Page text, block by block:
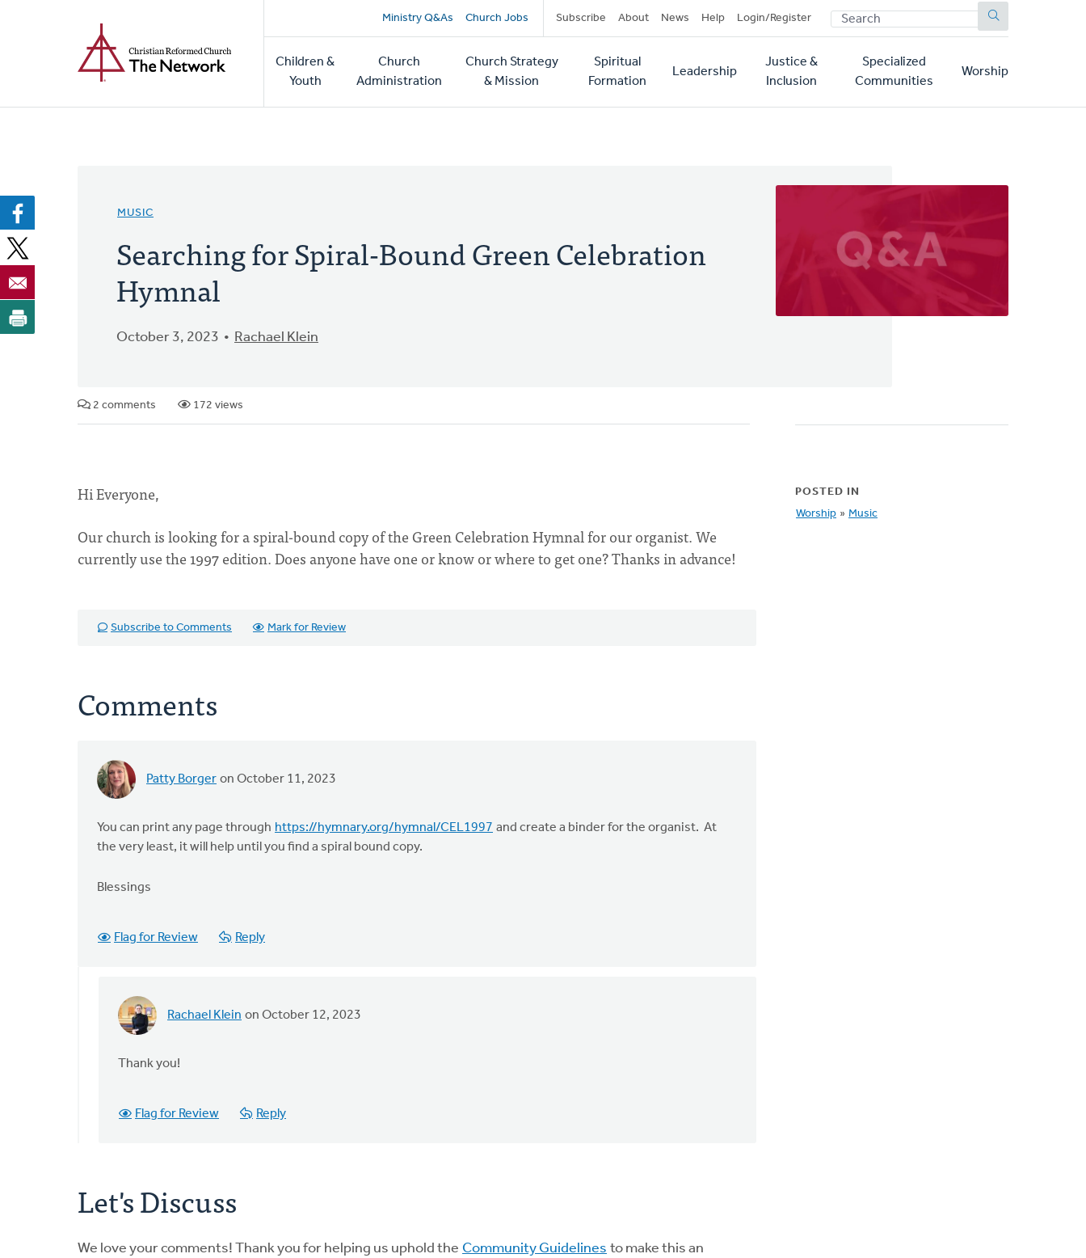
Secondary
navigation
Ministry Q&As Church Jobs Subscribe About News Help Login/Register SEARCH
Main
navigation
Children &
Youth
Church
Administration
Church Strategy
& Mission
Spiritual
Formation
Leadership
Justice &
Inclusion
Specialized
Communities
Worship
MUSIC
Searching for Spiral-Bound Green Celebration
Hymnal
October 3, 2023 Rachael Klein
2 comments 172 views
Hi Everyone,
Our church is looking for a spiral-bound copy of the Green Celebration Hymnal for our organist. We
currently use the 1997 edition. Does anyone have one or know or where to get one? Thanks in advance!
Subscribe to Comments Mark for Review
Comments
Patty Borger on October 11, 2023
You can print any page through https://hymnary.org/hymnal/CEL1997 and create a binder for the organist. At
the very least, it will help until you find a spiral bound copy.
Blessings
Flag for Review Reply
Rachael Klein on October 12, 2023
In
to
print
Patty
Thank you!
Flag for Review Reply
Let's Discuss
We love your comments! Thank you for helping us uphold the Community Guidelines to make this an
POSTED IN
Worship » Music